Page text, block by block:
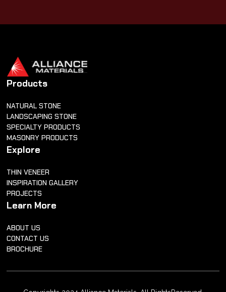
Products
NATURAL STONE
LANDSCAPING STONE
SPECIALTY PRODUCTS
MASONRY PRODUCTS
Explore
THIN VENEER
INSPIRATION GALLERY
PROJECTS
Learn More
ABOUT US
CONTACT US
BROCHURE